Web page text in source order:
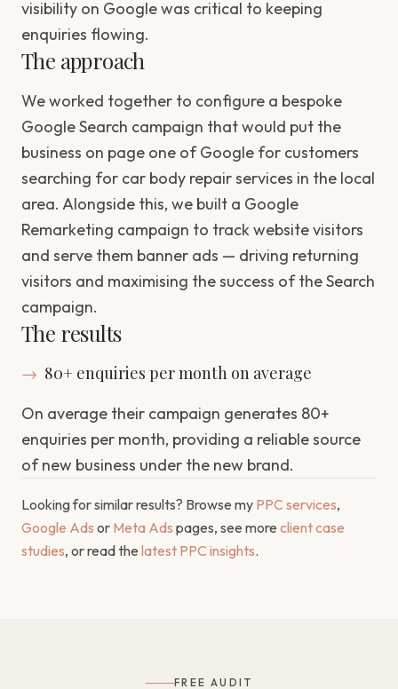
visibility on Google was critical to keeping
enquiries flowing.
The approach
We worked together to configure a bespoke
Google Search campaign that would put the
business on page one of Google for customers
searching for car body repair services in the local
area. Alongside this, we built a Google
Remarketing campaign to track website visitors
and serve them banner ads — driving returning
visitors and maximising the success of the Search
campaign.
The results
→ 80+ enquiries per month on average
On average their campaign generates 80+
enquiries per month, providing a reliable source
of new business under the new brand.
Looking for similar results? Browse my PPC services,
Google Ads or Meta Ads pages, see more client case
studies, or read the latest PPC insights.
FREE AUDIT